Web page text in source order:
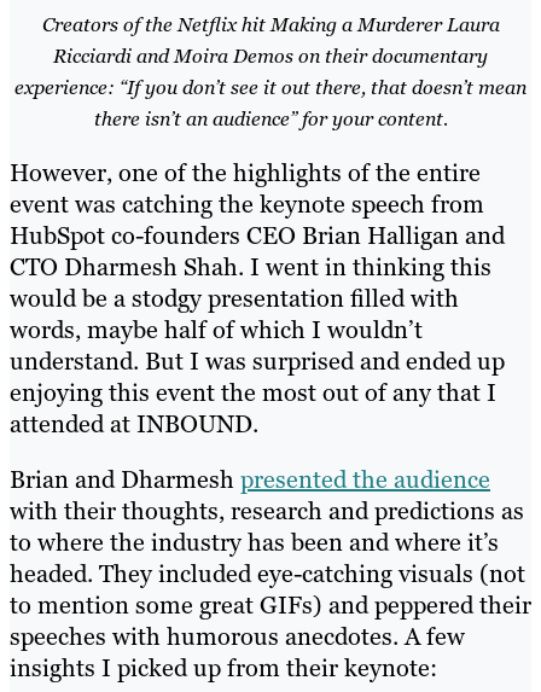
Creators of the Netflix hit Making a Murderer Laura
Ricciardi and Moira Demos on their documentary
experience: “If you don’t see it out there, that doesn’t mean
there isn’t an audience” for your content.
However, one of the highlights of the entire
event was catching the keynote speech from
HubSpot co-founders CEO Brian Halligan and
CTO Dharmesh Shah. I went in thinking this
would be a stodgy presentation filled with
words, maybe half of which I wouldn’t
understand. But I was surprised and ended up
enjoying this event the most out of any that I
attended at INBOUND.
Brian and Dharmeshpresented the audience
with their thoughts, research and predictions as
to where the industry has been and where it’s
headed. They included eye-catching visuals (not
to mention some great GIFs) and peppered their
speeches with humorous anecdotes. A few
insights I picked up from their keynote: